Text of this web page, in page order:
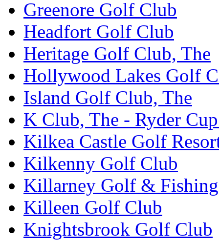
Greenore Golf Club
Headfort Golf Club
Heritage Golf Club, The
Hollywood Lakes Golf
Island Golf Club, The
K Club, The - Ryder
Kilkea Castle Golf
Kilkenny Golf Club
Killarney Golf &
Killeen Golf Club
Knightsbrook Golf Club